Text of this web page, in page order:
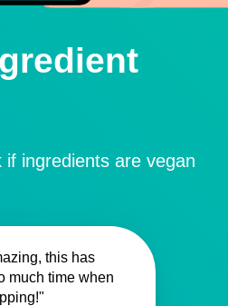
if ingredients are vegan
this has
much time when